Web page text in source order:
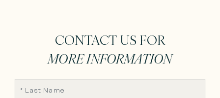
CONTACT US FOR
MORE INFORMATION